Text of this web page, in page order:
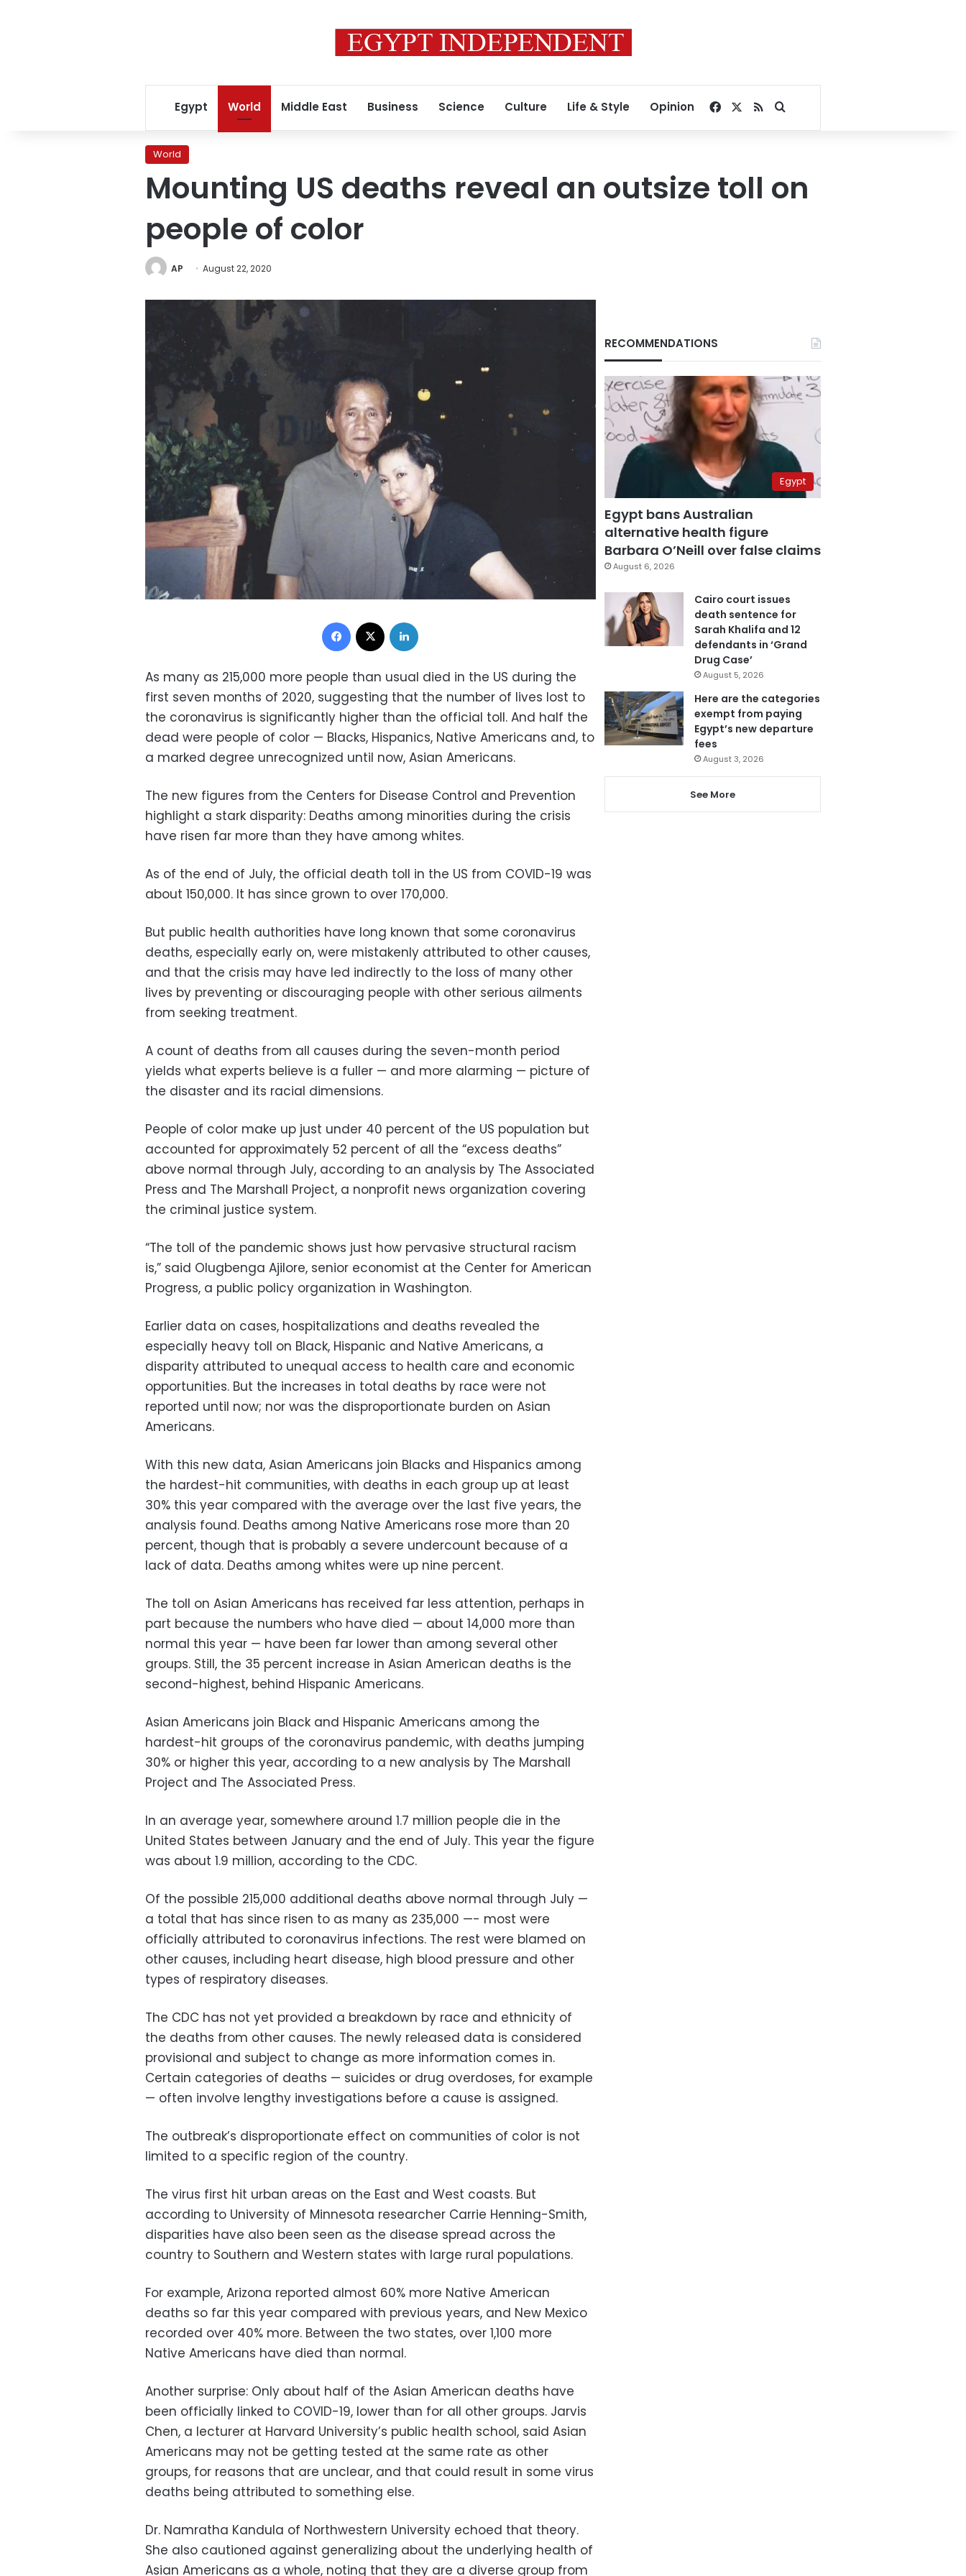
Egypt World Middle East Business Science Culture Life & Style Opinion Facebook
RSSSearch for
World
Mounting US deaths reveal an outsize toll on
people of color
AP August 22, 2020
Facebook
As many as 215,000 more people than usual died in the US during the
first seven months of 2020, suggesting that the number of lives lost to
the coronavirus is significantly higher than the official toll. And half the
dead were people of color — Blacks, Hispanics, Native Americans and, to
a marked degree unrecognized until now, Asian Americans.
The new figures from the Centers for Disease Control and Prevention
highlight a stark disparity: Deaths among minorities during the crisis
have risen far more than they have among whites.
As of the end of July, the official death toll in the US from COVID-19 was
about 150,000. It has since grown to over 170,000.
But public health authorities have long known that some coronavirus
deaths, especially early on, were mistakenly attributed to other causes,
and that the crisis may have led indirectly to the loss of many other
lives by preventing or discouraging people with other serious ailments
from seeking treatment.
A count of deaths from all causes during the seven-month period
yields what experts believe is a fuller — and more alarming — picture of
the disaster and its racial dimensions.
People of color make up just under 40 percent of the US population but
accounted for approximately 52 percent of all the “excess deaths”
above normal through July, according to an analysis by The Associated
Press and The Marshall Project, a nonprofit news organization covering
the criminal justice system.
“The toll of the pandemic shows just how pervasive structural racism
is,” said Olugbenga Ajilore, senior economist at the Center for American
Progress, a public policy organization in Washington.
Earlier data on cases, hospitalizations and deaths revealed the
especially heavy toll on Black, Hispanic and Native Americans, a
disparity attributed to unequal access to health care and economic
opportunities. But the increases in total deaths by race were not
reported until now; nor was the disproportionate burden on Asian
Americans.
With this new data, Asian Americans join Blacks and Hispanics among
the hardest-hit communities, with deaths in each group up at least
30% this year compared with the average over the last five years, the
analysis found. Deaths among Native Americans rose more than 20
percent, though that is probably a severe undercount because of a
lack of data. Deaths among whites were up nine percent.
The toll on Asian Americans has received far less attention, perhaps in
part because the numbers who have died — about 14,000 more than
normal this year — have been far lower than among several other
groups. Still, the 35 percent increase in Asian American deaths is the
second-highest, behind Hispanic Americans.
Asian Americans join Black and Hispanic Americans among the
hardest-hit groups of the coronavirus pandemic, with deaths jumping
30% or higher this year, according to a new analysis by The Marshall
Project and The Associated Press.
In an average year, somewhere around 1.7 million people die in the
United States between January and the end of July. This year the figure
was about 1.9 million, according to the CDC.
Of the possible 215,000 additional deaths above normal through July —
a total that has since risen to as many as 235,000 —- most were
officially attributed to coronavirus infections. The rest were blamed on
other causes, including heart disease, high blood pressure and other
types of respiratory diseases.
The CDC has not yet provided a breakdown by race and ethnicity of
the deaths from other causes. The newly released data is considered
provisional and subject to change as more information comes in.
Certain categories of deaths — suicides or drug overdoses, for example
— often involve lengthy investigations before a cause is assigned.
The outbreak’s disproportionate effect on communities of color is not
limited to a specific region of the country.
The virus first hit urban areas on the East and West coasts. But
according to University of Minnesota researcher Carrie Henning-Smith,
disparities have also been seen as the disease spread across the
country to Southern and Western states with large rural populations.
For example, Arizona reported almost 60% more Native American
deaths so far this year compared with previous years, and New Mexico
recorded over 40% more. Between the two states, over 1,100 more
Native Americans have died than normal.
Another surprise: Only about half of the Asian American deaths have
been officially linked to COVID-19, lower than for all other groups. Jarvis
Chen, a lecturer at Harvard University’s public health school, said Asian
Americans may not be getting tested at the same rate as other
groups, for reasons that are unclear, and that could result in some virus
deaths being attributed to something else.
Dr. Namratha Kandula of Northwestern University echoed that theory.
She also cautioned against generalizing about the underlying health of
Asian Americans as a whole, noting that they are a diverse group from
RECOMMENDATIONS
Egypt
Egypt bans Australian
alternative health figure
Barbara O’Neill over false claims
August 6, 2026
Cairo court issues
death sentence for
Sarah Khalifa and 12
defendants in ‘Grand
Drug Case’
August 5, 2026
Here are the categories
exempt from paying
Egypt’s new departure
fees
August 3, 2026
See More